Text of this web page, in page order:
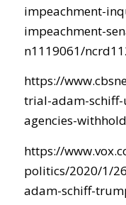
impeachment-
impeachment-
n1119061/
https://
trial-adam-schiff-
agencies-
https://
politics/2020/1/
adam-schiff-